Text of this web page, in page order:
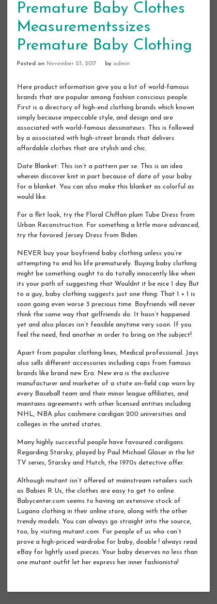
Premature Baby Clothes
Measurementssizes
Premature Baby Clothing
Posted on November 23, 2017 by admin
Here product information give you a list of world-famous
brands that are popular among fashion conscious people.
First is a directory of high-end clothing brands which known
simply because impeccable style, and design and are
associated with world-famous dessinateurs. This is followed
by a associated with high-street brands that delivers
affordable clothes that are stylish and chic.
Date Blanket: This isn’t a pattern per se. This is an idea
wherein discover knit in part because of date of your baby
for a blanket. You can also make this blanket as colorful as
would like.
For a flirt look, try the Floral Chiffon plum Tube Dress from
Urban Reconstruction. For something a little more advanced,
try the favored Jersey Dress from Biden.
NEVER buy your boyfriend baby clothing unless you’re
attempting to end his life prematurely. Buying baby clothing
might be something ought to do totally innocently like when
its your path of suggesting that Wouldnt it be nice 1 day But
to a guy, baby clothing suggests just one thing: That 1 + 1 is
soon going even worse 3 precious time. Boyfriends will never
think the same way that girlfriends do. It hasn’t happened
yet and also places isn’t feasible anytime very soon. If you
feel the need, find another in order to bring on the subject!
Apart from popular clothing lines, Medical professional. Jays
also sells different accessories including caps from famous
brands like brand new Era. New era is the exclusive
manufacturer and marketer of a state on-field cap worn by
every Baseball team and their minor league affiliates, and
maintains agreements with other licensed entities including
NHL, NBA plus cashmere cardigan 200 universities and
colleges in the united states.
Many highly successful people have favoured cardigans.
Regarding Starsky, played by Paul Michael Glaser in the hit
TV series, Starsky and Hutch, the 1970s detective offer.
Although mutant isn’t offered at mainstream retailers such
as Babies R Us, the clothes are easy to get to online.
Babycenter.com seems to having an extensive stock of
Lugano clothing in their online store, along with the other
trendy models. You can always go straight into the source,
too, by visiting mutant.com. For people of us who can’t
prove a high-priced wardrobe for baby, doable ! always read
eBay for lightly used pieces. Your baby deserves no less than
one mutant outfit let her express her inner fashionista!